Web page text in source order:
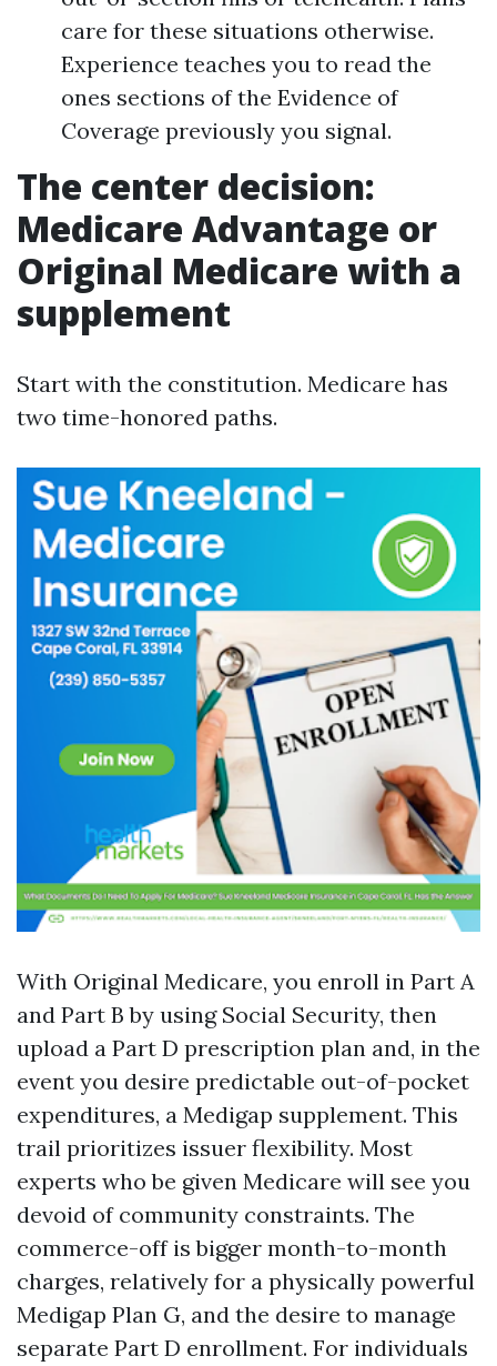
care for these situations otherwise.
Experience teaches you to read the
ones sections of the Evidence of
Coverage previously you signal.
The center decision:
Medicare Advantage or
Original Medicare with a
supplement
Start with the constitution. Medicare has
two time-honored paths.
With Original Medicare, you enroll in Part A
and Part B by using Social Security, then
upload a Part D prescription plan and, in the
event you desire predictable out-of-pocket
expenditures, a Medigap supplement. This
trail prioritizes issuer flexibility. Most
experts who be given Medicare will see you
devoid of community constraints. The
commerce-off is bigger month-to-month
charges, relatively for a physically powerful
Medigap Plan G, and the desire to manage
separate Part D enrollment. For individuals